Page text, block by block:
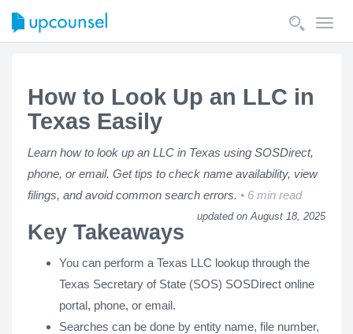
How to Look Up an LLC in
Texas Easily
Learn how to look up an LLC in Texas using SOSDirect,
phone, or email. Get tips to check name availability, view
filings, and avoid common search errors.
6 min read
updated on August 18, 2025
Key Takeaways
You can perform a Texas LLC lookup through the
Texas Secretary of State (SOS) SOSDirect online
portal, phone, or email.
Searches can be done by entity name, file number,